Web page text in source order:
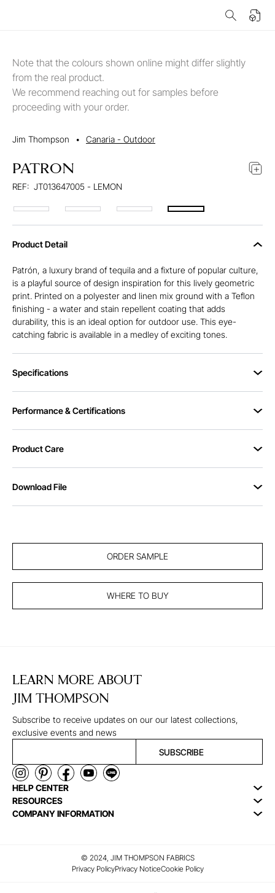
Note that the colours shown online might differ slightly
from the real product.
We recommend reaching out for samples before
proceeding with your order.
Jim Thompson • Canaria - Outdoor
PATRON
REF: JT013647005 - LEMON
Product Detail
Patrón, a luxury brand of tequila and a fixture of popular culture,
is a playful source of design inspiration for this lively geometric
print. Printed on a polyester and linen mix ground with a Teflon
finishing - a water and stain repellent coating that adds
durability, this is an ideal option for outdoor use. This eye-
catching fabric is available in a medley of exciting tones.
Specifications
Performance & Certifications
Product Care
Download File
ORDER SAMPLE
WHERE TO BUY
LEARN MORE ABOUT
JIM THOMPSON
Subscribe to receive updates on our our latest collections,
exclusive events and news
SUBSCRIBE
HELP CENTER
RESOURCES
COMPANY INFORMATION
© 2024, JIM THOMPSON FABRICS
Privacy PolicyPrivacy NoticeCookie Policy